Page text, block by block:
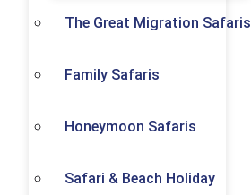
The Great Migration Safaris
Family Safaris
Honeymoon Safaris
Safari & Beach Holiday